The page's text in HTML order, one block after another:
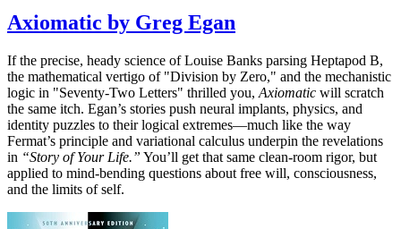
Axiomatic by Greg Egan
If the precise, heady science of Louise Banks parsing Heptapod B,
the mathematical vertigo of "Division by Zero," and the mechanistic
logic in "Seventy-Two Letters" thrilled you, Axiomatic will scratch
the same itch. Egan’s stories push neural implants, physics, and
identity puzzles to their logical extremes—much like the way
Fermat’s principle and variational calculus underpin the revelations
in “Story of Your Life.” You’ll get that same clean-room rigor, but
applied to mind-bending questions about free will, consciousness,
and the limits of self.